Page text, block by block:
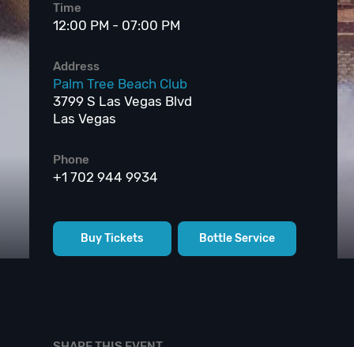
Time
12:00 PM - 07:00 PM
Address
Palm Tree Beach Club
3799 S Las Vegas Blvd
Las Vegas
Phone
+1 702 944 9934
Buy Tickets Bottle Service